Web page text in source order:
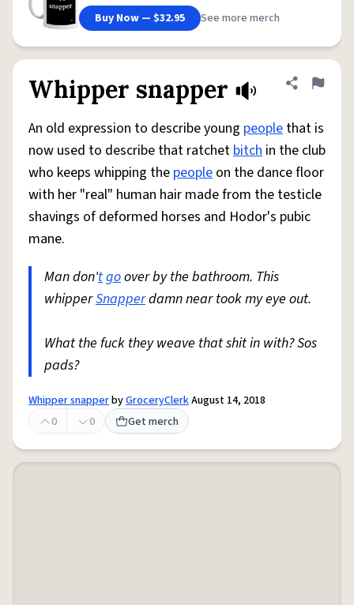
Buy Now — $32.95
See more merch
Whipper snapper Share
Flag
An old expression to describe young people that is
now used to describe that ratchetbitch in the club
who keeps whipping the people on the dance floor
with her "real" human hair made from the testicle
shavings of deformed horses and Hodor's pubic
mane.
Man don'tgoover by the bathroom. This
whipperSnapperdamn near took my eye out.
What the fuck they weave that shit in with? Sos
pads?
Whipper snapperbyGroceryClerkAugust 14, 2018
0
0 Get merch